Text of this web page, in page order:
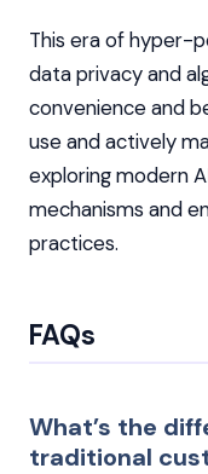
This era of hyper-
data privacy and
convenience and
use and actively
exploring modern
mechanisms and
practices.
FAQs
What’s the
traditional